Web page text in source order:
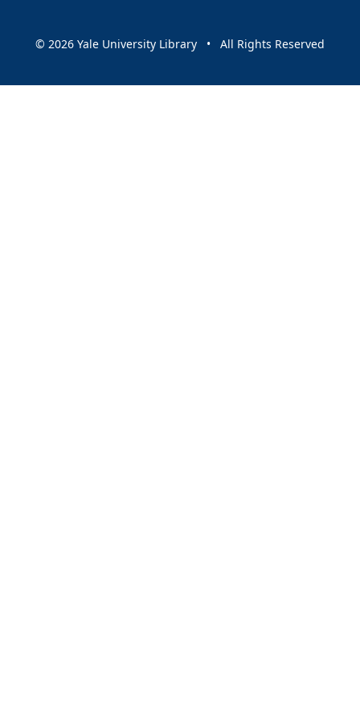
© 2026 Yale University Library • All Rights Reserved